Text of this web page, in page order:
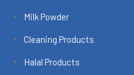
Milk Powder
Cleaning Products
Halal Products